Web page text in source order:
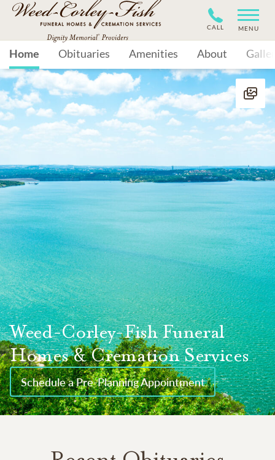
CALL MENU
Home Obituaries Amenities About
Weed-Corley-Fish Funeral
Homes & Cremation Services
Schedule a Pre-Planning Appointment